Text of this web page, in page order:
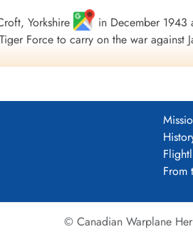
Yorkshire
in December 1943
Force to carry on the war against
Scotia
along with two probable and
made prisoners and 16 who
Flying Medals, one British
Europe 1943-44, France andFrom
© Canadian Warplane